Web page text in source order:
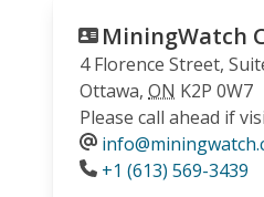
MiningWatch
4 Florence Street,
Ottawa, ON K2P 0W7
Please call ahead if
Phone
+1 (613) 569-3439